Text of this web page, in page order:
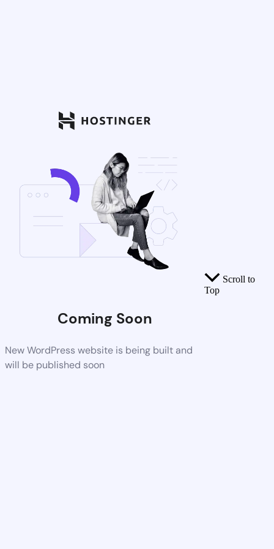
Coming Soon
New WordPress website is being built and
will be published soon
Scroll to
Top